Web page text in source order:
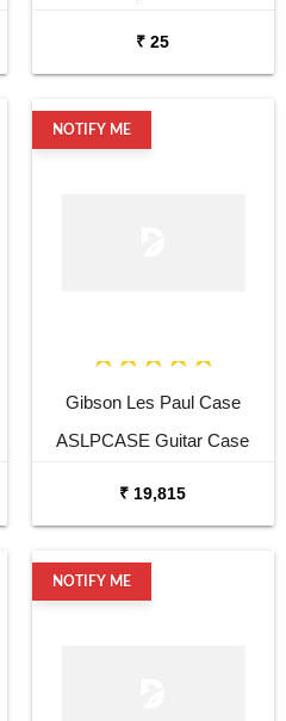
₹ 25
NOTIFY ME
Gibson Les Paul Case
ASLPCASE Guitar Case
₹ 19,815
NOTIFY ME